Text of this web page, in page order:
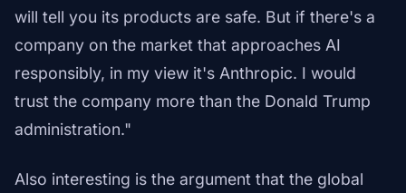
will tell you its products are safe. But if there's a
company on the market that approaches AI
responsibly, in my view it's Anthropic. I would
trust the company more than the Donald Trump
administration."
Also interesting is the argument that the global